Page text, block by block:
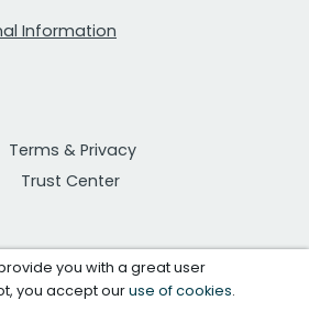
Information
Terms & Privacy
Trust Center
you with a great user
you accept ouruse of cookies.